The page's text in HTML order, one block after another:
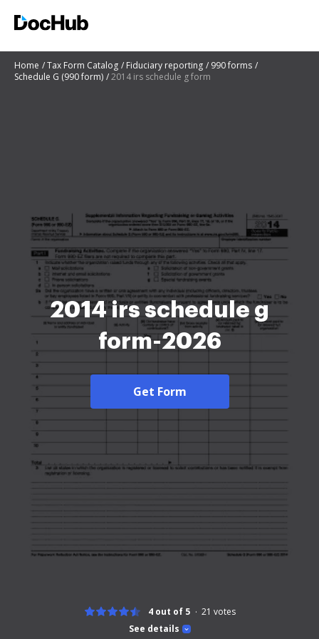
Home Tax Form Catalog Fiduciary reporting
990 forms
Schedule G (990 form)
2014 irs schedule g form
2014 irs schedule g
form-2026
Get Form
See details
4 out of 5 21 votes